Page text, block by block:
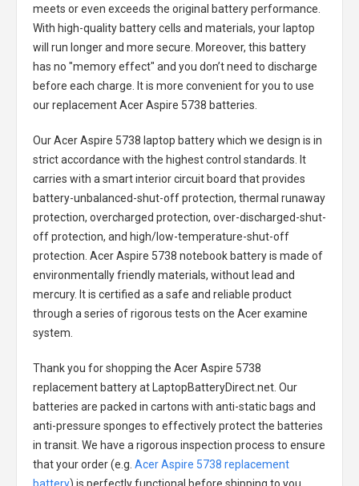
meets or even exceeds the original battery performance.
With high-quality battery cells and materials, your laptop
will run longer and more secure. Moreover, this battery
has no "memory effect" and you don’t need to discharge
before each charge. It is more convenient for you to use
our replacementAcer Aspire 5738 batteries
Our Acer Aspire 5738 laptop batterywhich we design is in
strict accordance with the highest control standards. It
carries with a smart interior circuit board that provides
battery-unbalanced-shut-off protection, thermal runaway
protection, overcharged protection, over-discharged-shut-
off protection, and high/low-temperature-shut-off
protection. Acer Aspire 5738 notebook batteryis made of
environmentally friendly materials, without lead and
mercury. It is certified as a safe and reliable product
through a series of rigorous tests on the Acer examine
system.
Thank you for shopping the Acer Aspire 5738
replacement batteryat LaptopBatteryDirect.net. Our
batteries are packed in cartons with anti-static bags and
anti-pressure sponges to effectively protect the batteries
in transit. We have a rigorous inspection process to ensure
that your order (e.g. Acer Aspire 5738 replacement